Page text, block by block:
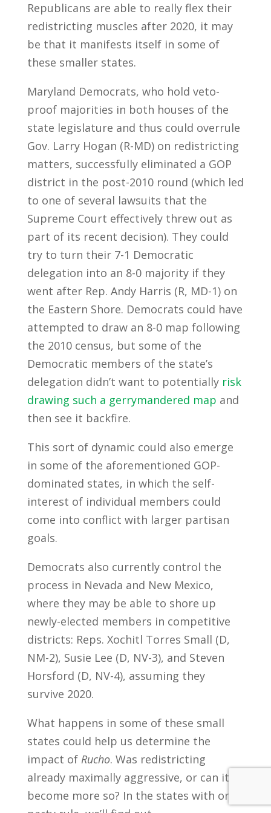
Republicans are able to really flex their
redistricting muscles after 2020, it may
be that it manifests itself in some of
these smaller states.
Maryland Democrats, who hold veto-
proof majorities in both houses of the
state legislature and thus could overrule
Gov. Larry Hogan (R-MD) on redistricting
matters, successfully eliminated a GOP
district in the post-2010 round (which led
to one of several lawsuits that the
Supreme Court effectively threw out as
part of its recent decision). They could
try to turn their 7-1 Democratic
delegation into an 8-0 majority if they
went after Rep. Andy Harris (R, MD-1) on
the Eastern Shore. Democrats could have
attempted to draw an 8-0 map following
the 2010 census, but some of the
Democratic members of the state’s
delegation didn’t want to potentially risk
drawing such a gerrymandered map and
then see it backfire.
This sort of dynamic could also emerge
in some of the aforementioned GOP-
dominated states, in which the self-
interest of individual members could
come into conflict with larger partisan
goals.
Democrats also currently control the
process in Nevada and New Mexico,
where they may be able to shore up
newly-elected members in competitive
districts: Reps. Xochitl Torres Small (D,
NM-2), Susie Lee (D, NV-3), and Steven
Horsford (D, NV-4), assuming they
survive 2020.
What happens in some of these small
states could help us determine the
impact of Rucho. Was redistricting
already maximally aggressive, or can it
become more so? In the states with one-